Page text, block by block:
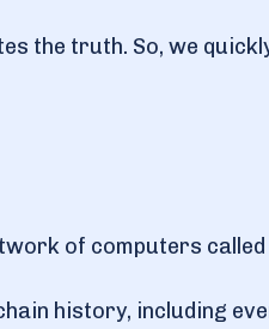
the truth. So, we
of computers called
history, including